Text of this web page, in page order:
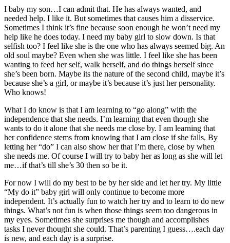
I baby my son…I can admit that. He has always wanted, and
needed help. I like it. But sometimes that causes him a disservice.
Sometimes I think it’s fine because soon enough he won’t need my
help like he does today. I need my baby girl to slow down. Is that
selfish too? I feel like she is the one who has always seemed big. An
old soul maybe? Even when she was little. I feel like she has been
wanting to feed her self, walk herself, and do things herself since
she’s been born. Maybe its the nature of the second child, maybe it’s
because she’s a girl, or maybe it’s because it’s just her personality.
Who knows!
What I do know is that I am learning to “go along” with the
independence that she needs. I’m learning that even though she
wants to do it alone that she needs me close by. I am learning that
her confidence stems from knowing that I am close if she falls. By
letting her “do” I can also show her that I’m there, close by when
she needs me. Of course I will try to baby her as long as she will let
me…if that’s till she’s 30 then so be it.
For now I will do my best to be by her side and let her try. My little
“My do it” baby girl will only continue to become more
independent. It’s actually fun to watch her try and to learn to do new
things. What’s not fun is when those things seem too dangerous in
my eyes. Sometimes she surprises me though and accomplishes
tasks I never thought she could. That’s parenting I guess….each day
is new, and each day is a surprise.